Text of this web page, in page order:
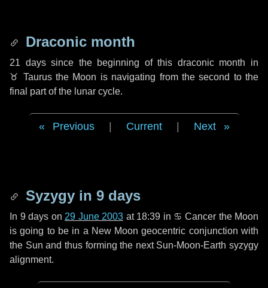
Draconic month
21 dayssince the beginning of this draconic month in
♉ Taurusthe Moon is navigating from the second to the
final part of the lunar cycle.
Previous Current Next
Syzygy in 9 days
In 9 days on 29 June 2003 at 18:39 in ♋ Cancer the Moon
is going to be in a New Moon geocentric conjunction with
the Sun and thus forming the next Sun-Moon-Earth syzygy
alignment.